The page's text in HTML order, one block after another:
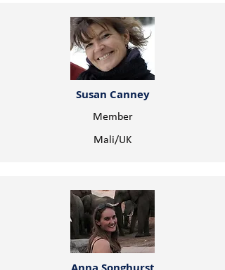
Susan Canney
Member
Mali/UK